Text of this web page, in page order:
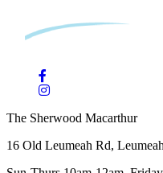
The Sherwood Macarthur
16 Old Leumeah Rd,